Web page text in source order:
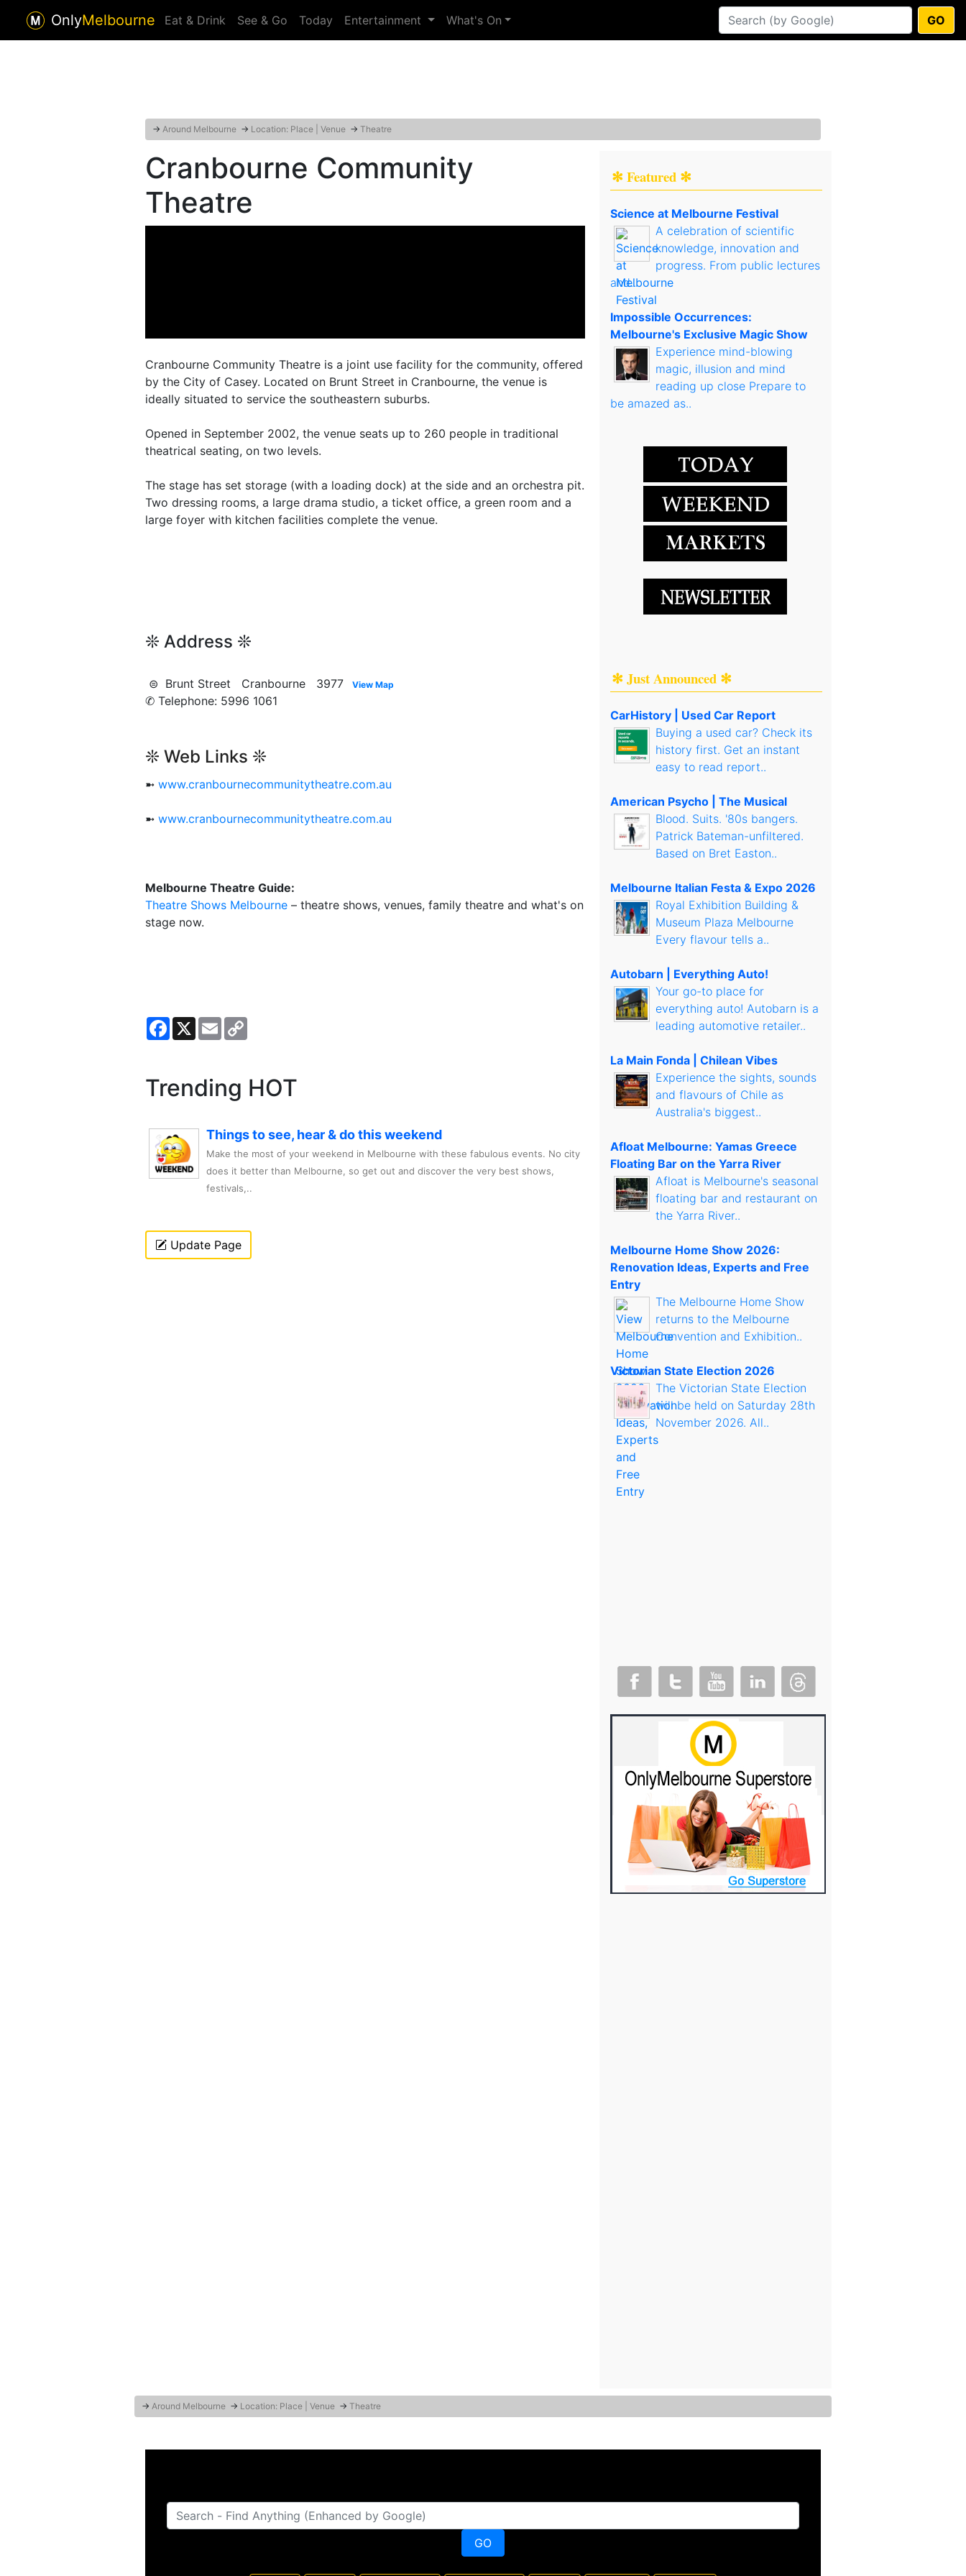
OnlyMelbourne Eat & Drink See & Go Today Entertainment What's On GO
→ Around Melbourne → Location: Place | Venue → Theatre
Cranbourne Community
Theatre
Cranbourne Community Theatre is a joint use facility for the community, offered
by the City of Casey. Located on Brunt Street in Cranbourne, the venue is
ideally situated to service the southeastern suburbs.
Opened in September 2002, the venue seats up to 260 people in traditional
theatrical seating, on two levels.
The stage has set storage (with a loading dock) at the side and an orchestra pit.
Two dressing rooms, a large drama studio, a ticket office, a green room and a
large foyer with kitchen facilities complete the venue.
❊ Address ❊
⊜ Brunt Street Cranbourne 3977 View Map
✆ Telephone: 5996 1061
❊ Web Links ❊
➼ www.cranbournecommunitytheatre.com.au
➼ www.cranbournecommunitytheatre.com.au
Melbourne Theatre Guide:
Theatre Shows Melbourne – theatre shows, venues, family theatre and what's on
stage now.
Facebook
X Email
Trending HOT
Things to see, hear & do this weekend
Make the most of your weekend in Melbourne with these fabulous events. No city
does it better than Melbourne, so get out and discover the very best shows,
festivals,..
Update Page
✻ Featured ✻
Science at Melbourne Festival
A celebration of scientific
knowledge, innovation and
progress. From public lectures
and..
Impossible Occurrences:
Melbourne's Exclusive Magic Show
Experience mind-blowing
magic, illusion and mind
reading up close Prepare to
be amazed as..
✻ Just Announced ✻
CarHistory | Used Car Report
Buying a used car? Check its
history first. Get an instant
easy to read report..
American Psycho | The Musical
Blood. Suits. '80s bangers.
Patrick Bateman-unfiltered.
Based on Bret Easton..
Melbourne Italian Festa & Expo 2026
Royal Exhibition Building &
Museum Plaza Melbourne
Every flavour tells a..
Autobarn | Everything Auto!
Your go-to place for
everything auto! Autobarn is a
leading automotive retailer..
La Main Fonda | Chilean Vibes
Experience the sights, sounds
and flavours of Chile as
Australia's biggest..
Afloat Melbourne: Yamas Greece
Floating Bar on the Yarra River
Afloat is Melbourne's seasonal
floating bar and restaurant on
the Yarra River..
Melbourne Home Show 2026:
Renovation Ideas, Experts and Free
Entry
The Melbourne Home Show
returns to the Melbourne
Convention and Exhibition..
Victorian State Election 2026
The Victorian State Election
will be held on Saturday 28th
November 2026. All..
→ Around Melbourne → Location: Place | Venue → Theatre